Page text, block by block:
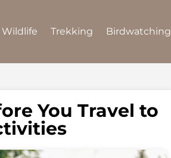
Wildlife Trekking Birdwatching
You Travel to